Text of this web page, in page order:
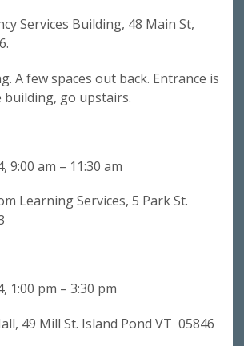
Services Building, 48 Main St,
A few spaces out back. Entrance is
go upstairs.
9:00 am – 11:30 am
Learning Services, 5 Park St.
1:00 pm – 3:30 pm
49 Mill St. Island Pond VT 05846